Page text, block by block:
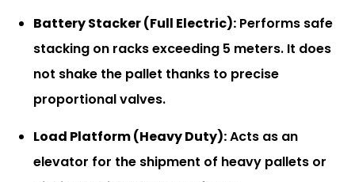
Battery Stacker (Full Electric): Performs safe
stacking on racks exceeding 5 meters. It does
not shake the pallet thanks to precise
proportional valves.
Load Platform (Heavy Duty):Acts as an
elevator for the shipment of heavy pallets or